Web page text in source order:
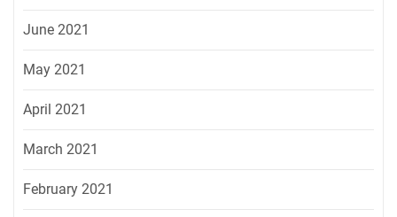
June 2021
May 2021
April 2021
March 2021
February 2021